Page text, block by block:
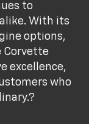
to
With its
options,
Corvette
excellence,
who